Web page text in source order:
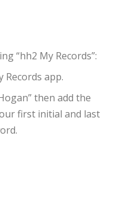
“hh2 My Records”:
Records app.
then add the
first initial and last